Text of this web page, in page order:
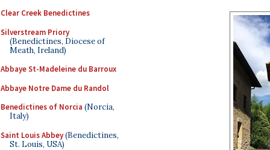
Clear Creek Benedictines
Silverstream Priory
(Benedictines, Diocese of
Meath, Ireland)
Abbaye St-Madeleine du Barroux
Abbaye Notre Dame du Randol
Benedictines of Norcia (Norcia,
Italy)
Saint Louis Abbey(Benedictines,
St. Louis, USA)